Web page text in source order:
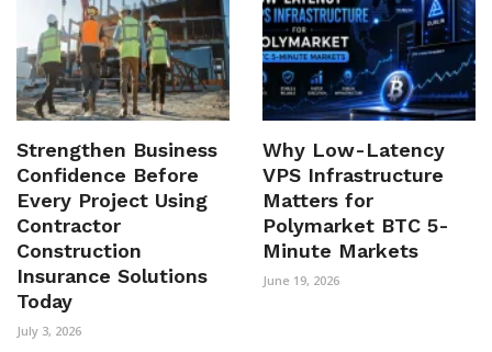
Strengthen Business
Confidence Before
Every Project Using
Contractor
Construction
Insurance Solutions
Today
July 3, 2026
Why Low-Latency
VPS Infrastructure
Matters for
Polymarket BTC 5-
Minute Markets
June 19, 2026